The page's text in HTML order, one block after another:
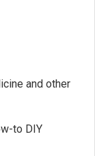
and other
to DIY